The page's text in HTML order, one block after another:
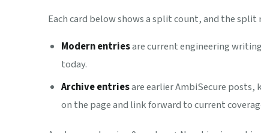
Each card below shows a split count, and the
Modern entriesare current engineering
today.
Archive entriesare earlier AmbiSecure
on the page and link forward to current